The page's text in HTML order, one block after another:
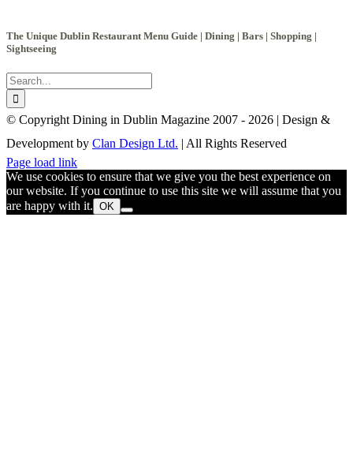
The Unique Dublin Restaurant Menu Guide | Dining | Bars | Shopping |
Sightseeing
Search
for:
© Copyright Dining in Dublin Magazine 2007 - 2026 | Design &
Development by Clan Design Ltd. | All Rights Reserved
Instagram
Facebook
Email
Page load link
We use cookies to ensure that we give you the best experience on
our website. If you continue to use this site we will assume that you
are happy with it. OK